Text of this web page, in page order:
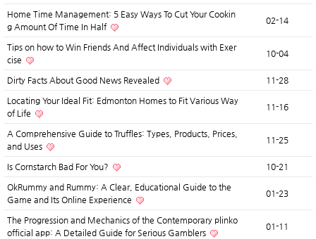
Home Time Management: 5 Easy Ways To Cut Your Cookin
g Amount Of Time In Half
02-14
Tips on how to Win Friends And Affect Individuals with Exer
cise
10-04
Dirty Facts About Good News Revealed 11-28
Locating Your Ideal Fit: Edmonton Homes to Fit Various Way
of Life
11-16
A Comprehensive Guide to Truffles: Types, Products, Prices,
and Uses
11-25
Is Cornstarch Bad For You? 10-21
OkRummy and Rummy: A Clear, Educational Guide to the
Game and Its Online Experience
01-23
The Progression and Mechanics of the Contemporary plinko
official app: A Detailed Guide for Serious Gamblers
01-11